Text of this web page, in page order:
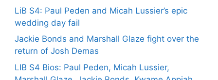
LiB S4: Paul Peden and Micah Lussier’s epic
wedding day fail
Jackie Bonds and Marshall Glaze fight over the
return of Josh Demas
LIB S4 Bios: Paul Peden, Micah Lussier,